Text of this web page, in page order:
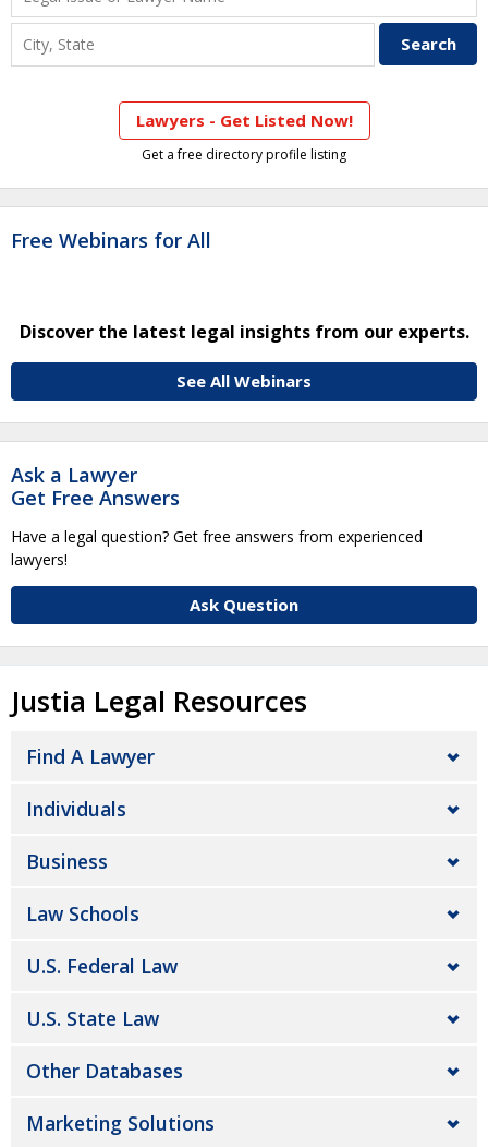
Lawyers - Get Listed Now!
Get a free directory profile listing
Free Webinars for All
Discover the latest legal insights from our experts.
See All Webinars
Ask a Lawyer
Get Free Answers
Have a legal question? Get free answers from experienced
lawyers!
Ask Question
Justia Legal Resources
Find A Lawyer
Individuals
Business
Law Schools
U.S. Federal Law
U.S. State Law
Other Databases
Marketing Solutions